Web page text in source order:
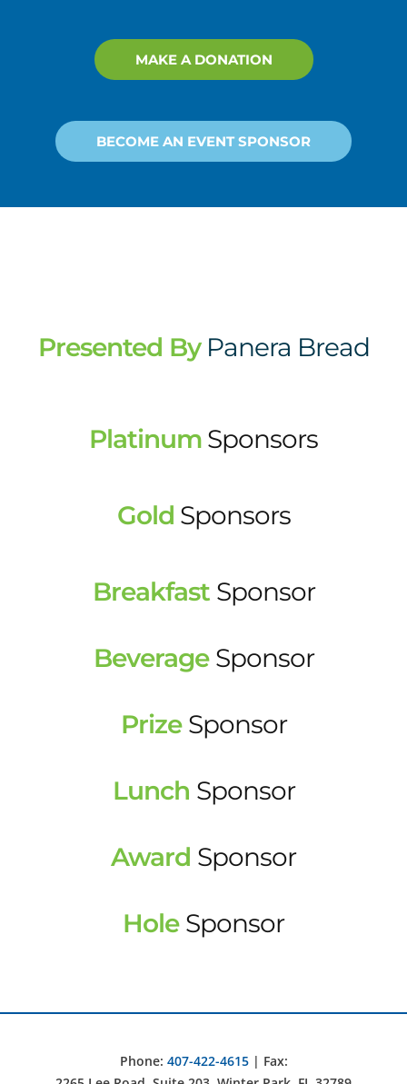
MAKE A DONATION
BECOME AN EVENT SPONSOR
Presented ByPanera Bread
Platinum Sponsors
Gold Sponsors
Breakfast Sponsor
Beverage Sponsor
Prize Sponsor
Lunch Sponsor
Award Sponsor
Hole Sponsor
Phone: 407-422-4615| Fax: